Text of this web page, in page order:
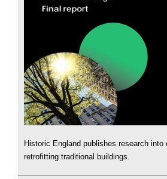
Historic England publishes research into
retrofitting traditional buildings.